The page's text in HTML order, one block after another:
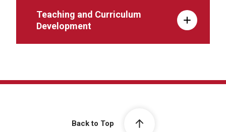
Teaching and Curriculum
Development
Back to Top